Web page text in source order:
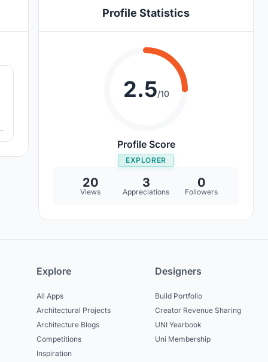
Profile Statistics
2.5/10
Profile Score
EXPLORER
20
Views
3
Appreciations
0
Followers
Explore
All Apps
Architectural Projects
Architecture Blogs
Competitions
Inspiration
Designers
Build Portfolio
Creator Revenue Sharing
UNI Yearbook
Uni Membership